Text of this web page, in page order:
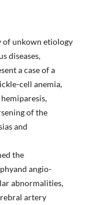
of unkown etiology
diseases,
a case of a
cell anemia,
of the
and
the
angio-
abnormalities,
artery